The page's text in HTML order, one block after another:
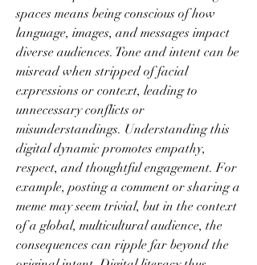
spaces means being conscious of how
language, images, and messages impact
diverse audiences. Tone and intent can be
misread when stripped of facial
expressions or context, leading to
unnecessary conflicts or
misunderstandings. Understanding this
digital dynamic promotes empathy,
respect, and thoughtful engagement. For
example, posting a comment or sharing a
meme may seem trivial, but in the context
of a global, multicultural audience, the
consequences can ripple far beyond the